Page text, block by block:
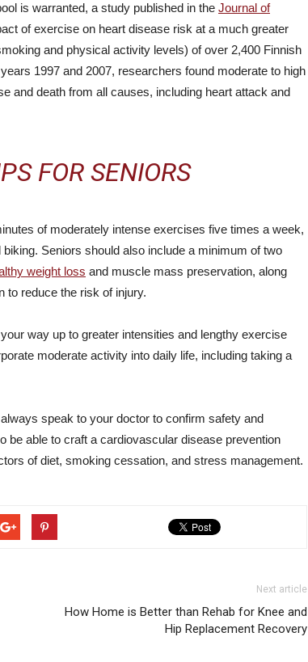
is warranted, a study published in the Journal of
of exercise on heart disease risk at a much greater
and physical activity levels) of over 2,400 Finnish
1997 and 2007, researchers found moderate to high
and death from all causes, including heart attack and
FOR SENIORS
of moderately intense exercises five times a week,
Seniors should also include a minimum of two
weight loss and muscle mass preservation, along
to reduce the risk of injury.
way up to greater intensities and lengthy exercise
moderate activity into daily life, including taking a
speak to your doctor to confirm safety and
be able to craft a cardiovascular disease prevention
of diet, smoking cessation, and stress management.
Next article
How Home is Better than Rehab for Knee and
Hip Replacement Recovery